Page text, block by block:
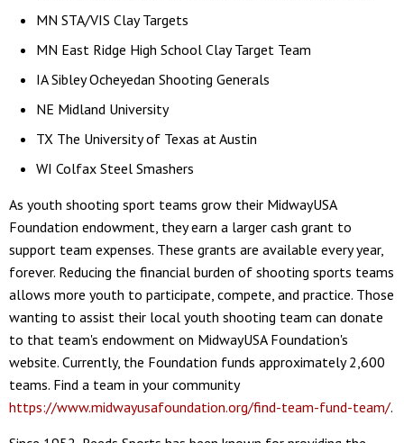
MN STA/VIS Clay Targets
MN East Ridge High School Clay Target Team
IA Sibley Ocheyedan Shooting Generals
NE Midland University
TX The University of Texas at Austin
WI Colfax Steel Smashers
As youth shooting sport teams grow their MidwayUSA
Foundation endowment, they earn a larger cash grant to
support team expenses. These grants are available every year,
forever. Reducing the financial burden of shooting sports teams
allows more youth to participate, compete, and practice. Those
wanting to assist their local youth shooting team can donate
to that team's endowment on MidwayUSA Foundation's
website. Currently, the Foundation funds approximately 2,600
teams. Find a team in your community
https://www.midwayusafoundation.org/find-team-fund-team/.